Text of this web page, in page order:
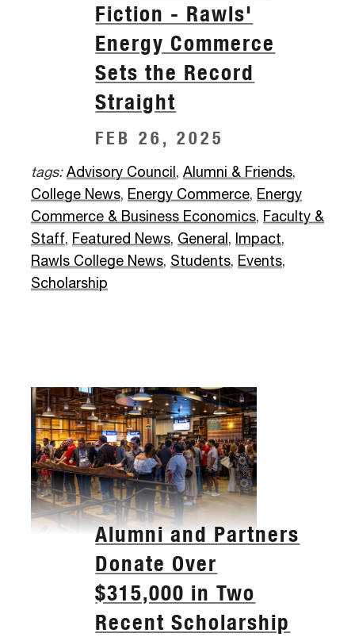
Fiction - Rawls'
Energy Commerce
Sets the Record
Straight
FEB 26, 2025
tags: Advisory Council , Alumni & Friends,
College News, Energy Commerce, Energy
Commerce & Business Economics, Faculty &
Staff, Featured News, General , Impact,
Rawls College News, Students, Events,
Scholarship
Alumni and Partners
Donate Over
$315,000 in Two
Recent Scholarship